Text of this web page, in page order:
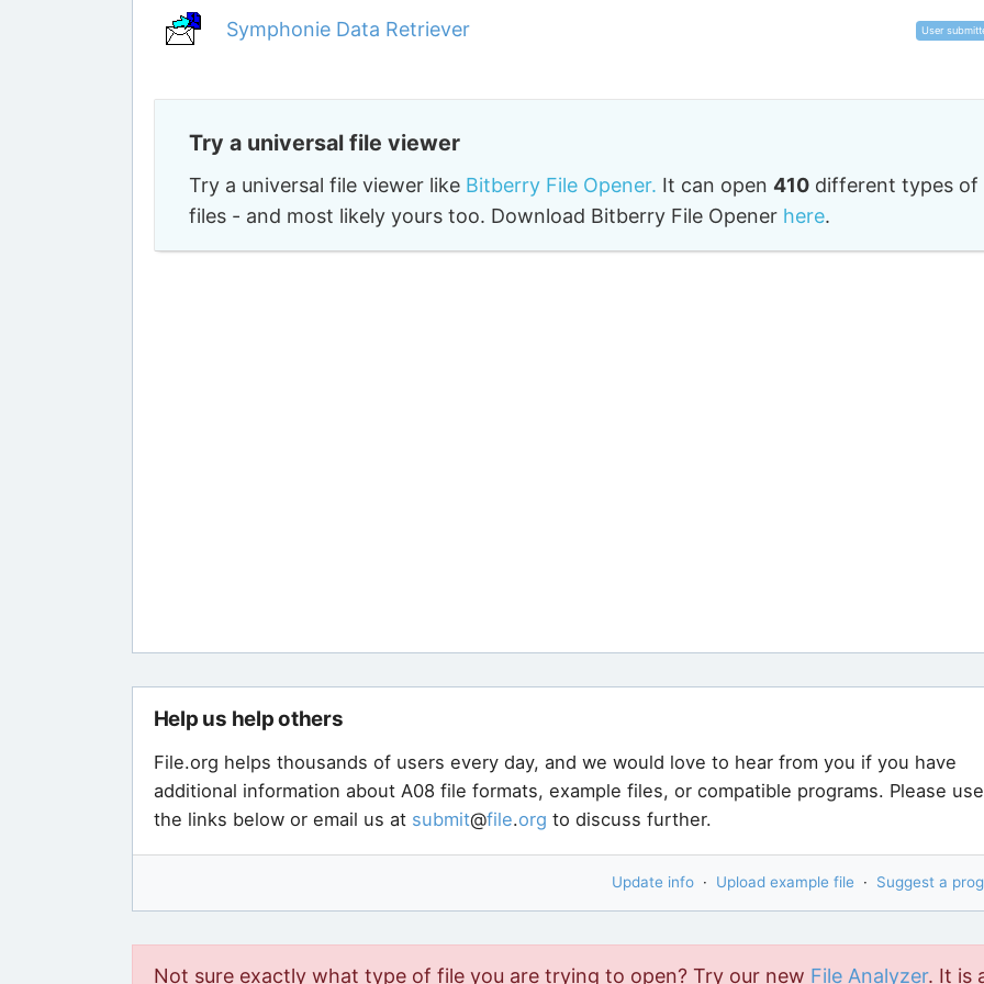
Symphonie Data Retriever User
Try a universal file viewer
Try a universal file viewer like Bitberry File Opener. It can open 410different types of
files - and most likely yours too. Download Bitberry File Opener here.
Help us help others
File.org helps thousands of users every day, and we would love to hear from you if you have
additional information about A08 file formats, example files, or compatible programs. Please use
the links below or email us at submit@file.org to discuss further.
Update info · Upload example file · Suggest a
Not sure exactly what type of file you are trying to open? Try our new File Analyzer. It is